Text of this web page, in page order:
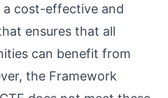
cost-effective and
ensures that all
can benefit from
the Framework